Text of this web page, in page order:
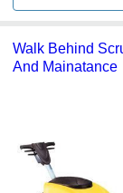
Walk Behind
And Mainatance